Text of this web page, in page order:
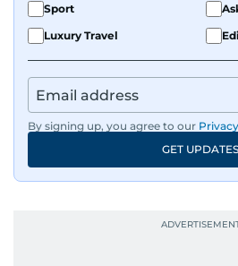
Sport
Luxury Travel
By signing up, you agree to our
GET UPDATES